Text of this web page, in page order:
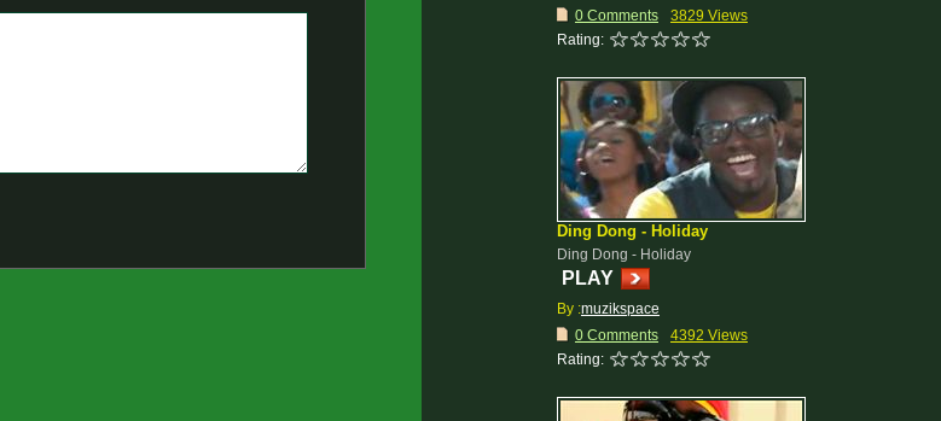
0 Comments
3829 Views
Rating:
Ding Dong - Holiday
Ding Dong - Holiday
PLAY
By :muzikspace
0 Comments
4392 Views
Rating: